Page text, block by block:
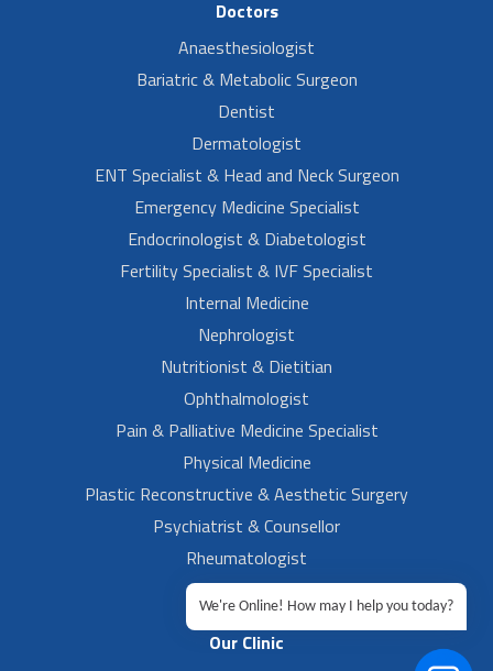
Doctors
Anaesthesiologist
Bariatric & Metabolic Surgeon
Dentist
Dermatologist
ENT Specialist & Head and Neck Surgeon
Emergency Medicine Specialist
Endocrinologist & Diabetologist
Fertility Specialist & IVF Specialist
Internal Medicine
Nephrologist
Nutritionist & Dietitian
Ophthalmologist
Pain & Palliative Medicine Specialist
Physical Medicine
Plastic Reconstructive & Aesthetic Surgery
Psychiatrist & Counsellor
Rheumatologist
Urologist
Our Clinic
We're Online! How may I help you today?